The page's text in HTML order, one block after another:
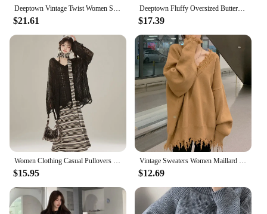
Deeptown Vintage Twist Women Sweater Harajuku Korean Fashion Long Sleeve Knitted Pullovers Loose Solid Jumper Autumn Winter Warm
$21.61
Deeptown Fluffy Oversized Butterfly Zip Up Cardigan Women Grunge Y2k Streetwear Knit Sweater Black Gray Vintage Long Sleeve Tops
$17.39
Women Clothing Casual Pullovers Sueter Mujer Chic Off Shoulder Jumper Korean Pull Femme Hollow Out Knit Y2k Oversized Sweater
$15.95
Vintage Sweaters Women Maillard Loose Ripped Autumn Solid Slouchy Aesthetic Advanced Korean Commuting Style Hipster Stylish Ins
$12.69